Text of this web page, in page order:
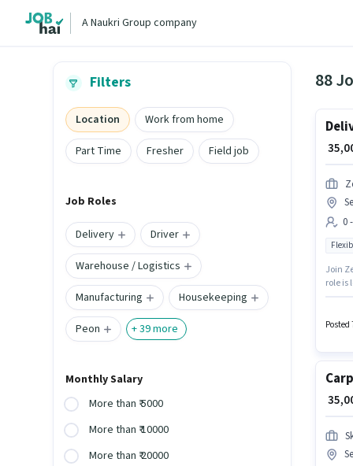
A Naukri Group company
Filters
Location
Work from home
Part Time
Fresher Field job
Job Roles
Delivery
Driver
Warehouse / Logistics
Manufacturing
Housekeeping
Peon
+39more
Monthly Salary
More than ₹ 5000
More than ₹ 10000
More than ₹ 20000
88
₹
0
Join
role is
Posted
₹